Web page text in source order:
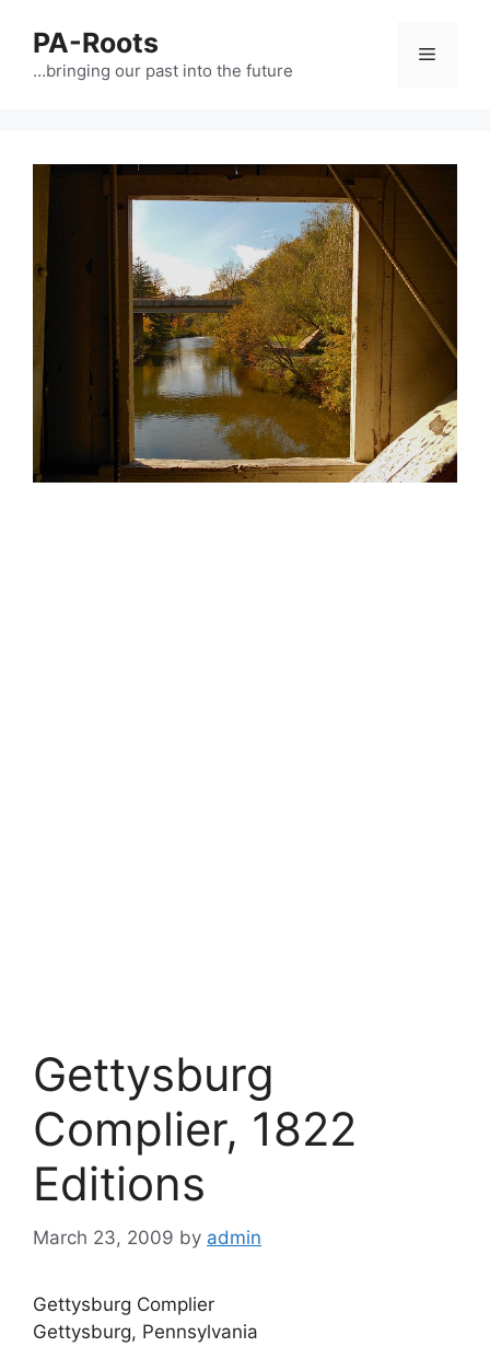
PA-Roots
…bringing our past into the future
Gettysburg
Complier, 1822
Editions
March 23, 2009 by admin
Gettysburg Complier
Gettysburg, Pennsylvania